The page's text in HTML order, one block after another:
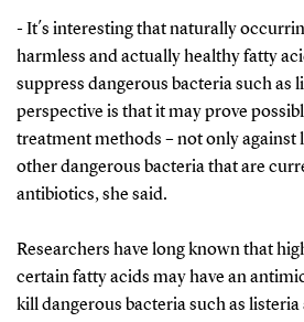
- It´s interesting that naturally
harmless and actually healthy fatty
suppress dangerous bacteria such as
perspective is that it may prove
treatment methods – not only against
other dangerous bacteria that are
antibiotics, she said.
Researchers have long known that
certain fatty acids may have an
kill dangerous bacteria such as